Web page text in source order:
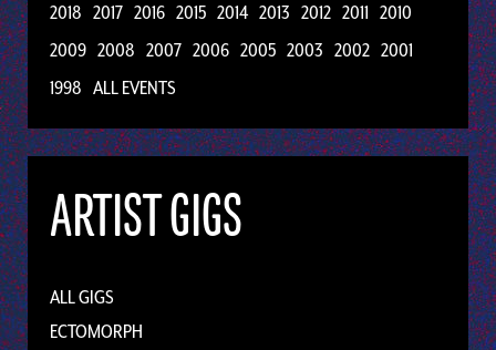
2018 2017 2016 2015 2014 2013 2012 2011 2010
2009 2008 2007 2006 2005 2003 2002 2001
1998 ALL EVENTS
ARTIST GIGS
ALL GIGS
ECTOMORPH